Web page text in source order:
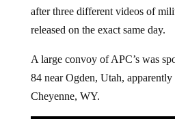
after three different videos of
released on the exact same day.
A large convoy of APC’s was
84 near Ogden, Utah, apparently
Cheyenne, WY.